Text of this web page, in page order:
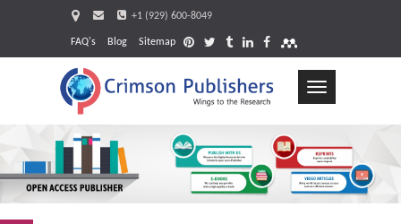
+1 (929) 600-8049
FAQ's Blog Sitemap
Toggle